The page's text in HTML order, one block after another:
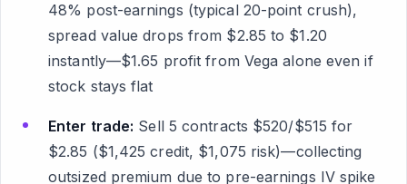
48% post-earnings (typical 20-point crush),
spread value drops from $2.85 to $1.20
instantly—$1.65 profit from Vega alone even if
stock stays flat
Enter trade: Sell 5 contracts $520/$515 for
$2.85 ($1,425 credit, $1,075 risk)—collecting
outsized premium due to pre-earnings IV spike